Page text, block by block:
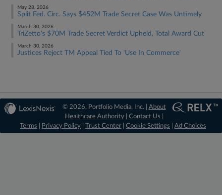
May 28, 2026
Split Fed. Circ. Says $452M Trade Secret Case Was Untimely
March 30, 2026
TriZetto's $70M Trade Secret Verdict Upheld, Total Award Cut
March 30, 2026
Justices Reject TM Appeal Tied To 'Use In Commerce'
© 2026, Portfolio Media, Inc. | About
Healthcare Authority| Contact Us
Terms
Privacy Policy Trust Center Cookie Settings Ad Choices